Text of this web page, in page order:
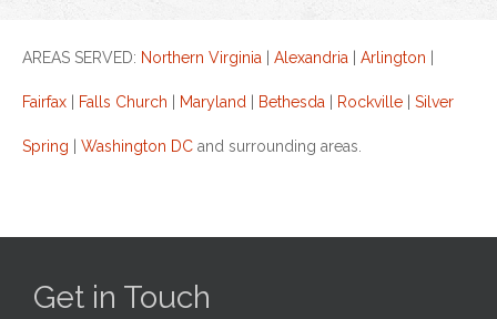
AREAS SERVED: Northern Virginia Alexandria Arlington
Fairfax Falls Church Maryland Bethesda Rockville Silver
Spring Washington DC and surrounding areas.
Get in Touch